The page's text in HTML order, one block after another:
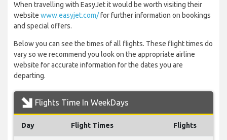
When travelling with EasyJet it would be worth visiting their
website www.easyjet.com/for further information on bookings
and special offers.
Below you can see the times of all flights. These flight times do
vary so we recommend you look on the appropriate airline
website for accurate information for the dates you are
departing.
Flights Time In WeekDays
Day Flight Times Flights